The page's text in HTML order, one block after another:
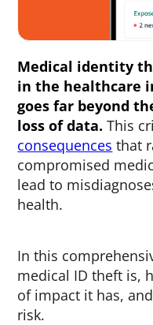
Medical identity
in the healthcare
goes far beyond
loss of data. This
consequences that
compromised
lead to
health.
In this
medical ID theft is,
of impact it has,
risk.